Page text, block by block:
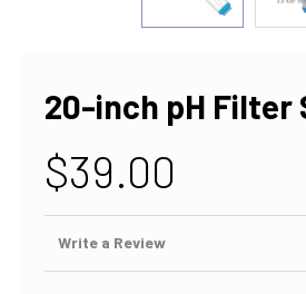
20-inch pH Filter
$39.00
Write a Review